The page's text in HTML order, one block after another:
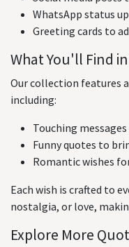
WhatsApp status
Greeting cards to
What You'll Find
Our collection features
including:
Touching
Funny quotes to
Romantic wishes
Each wish is crafted to
nostalgia, or love,
Explore More